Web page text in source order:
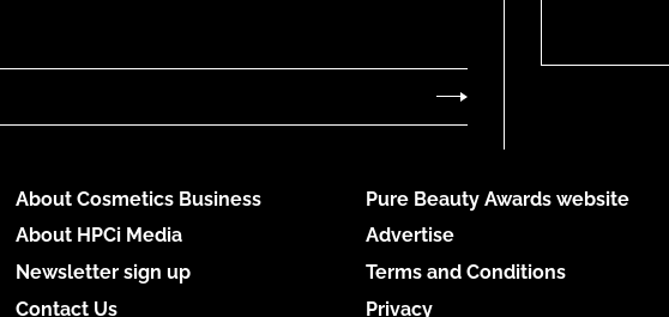
About Cosmetics Business
About HPCi Media
Newsletter sign up
Contact Us
Pure Beauty Awards website
Advertise
Terms and Conditions
Privacy